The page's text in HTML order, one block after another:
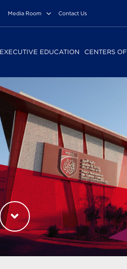
Media Room Contact Us
EXECUTIVE EDUCATION CENTERS